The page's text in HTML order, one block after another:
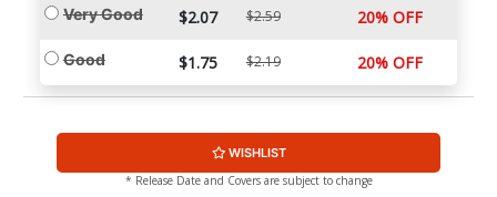
Very Good $2.07 $2.59 20% OFF
Good $1.75 $2.19 20% OFF
WISHLIST
* Release Date and Covers are subject to change